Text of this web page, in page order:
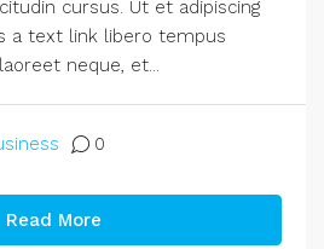
cursus. Ut et adipiscing
a text link libero tempus
neque, et...
0
Read More